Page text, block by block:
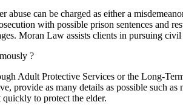
abuse can be charged as either a
with possible prison sentences and
Moran Law assists clients in pursuing
?
Adult Protective Services or the Long-
provide as many details as possible such
to protect the elder.